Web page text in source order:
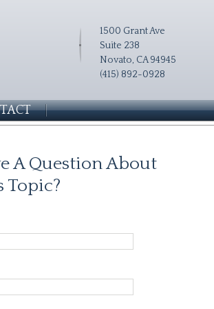
1500 Grant Ave
Suite 238
Novato, CA 94945
(415) 892-0928
A Question About
Topic?